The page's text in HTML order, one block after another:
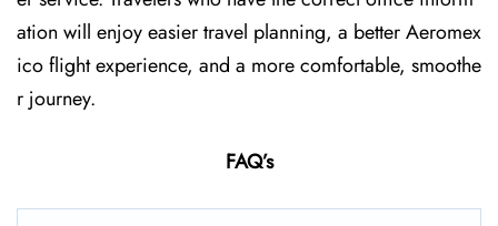
ation will enjoy easier travel planning, a better Aeromex
ico flight experience, and a more comfortable, smoothe
r journey.
FAQ’s